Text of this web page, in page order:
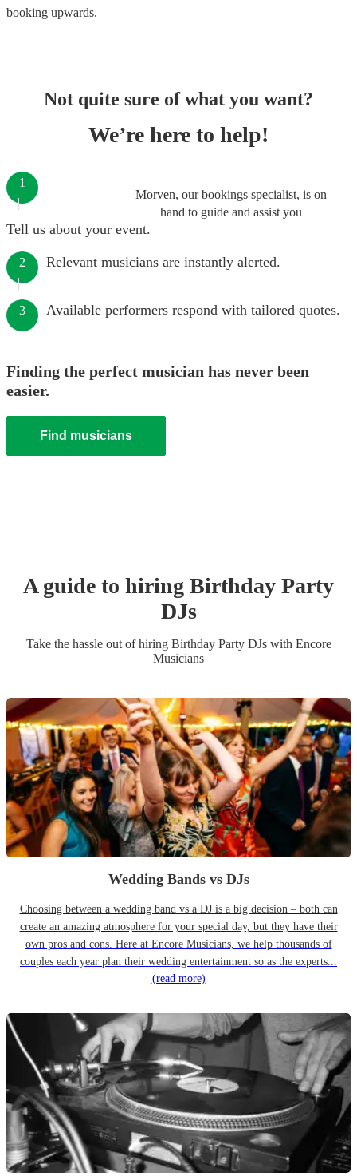
booking upwards.
Not quite sure of what you want?
We’re here to help!
Morven, our bookings specialist, is on
hand to guide and assist you
1
Tell us about your event.
2 Relevant musicians are instantly alerted.
3 Available performers respond with tailored quotes.
Finding the perfect musician has never been
easier.
Find musicians
A guide to hiring Birthday Party
DJs
Take the hassle out of hiring Birthday Party DJswith Encore
Musicians
Wedding Bands vs DJs
Choosing between a wedding band vs a DJ is a big decision – both can
create an amazing atmosphere for your special day, but they have their
own pros and cons. Here at Encore Musicians, we help thousands of
couples each year plan their wedding entertainment so as the experts...
(read more)